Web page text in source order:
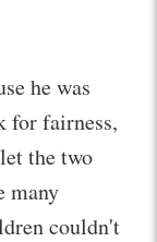
he was
for fairness,
the two
many
couldn't